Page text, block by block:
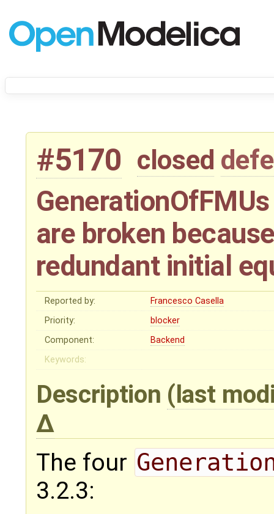
#5170 closed
are broken
redundant initial
Reported by:
Francesco Casella
Priority:
blocker
Component:
Backend
Keywords:
Description (last
The four
3.2.3: